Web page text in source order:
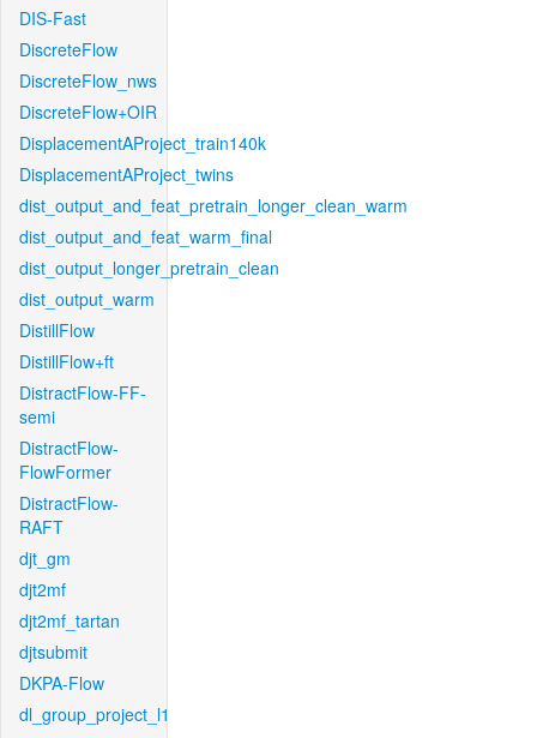
DIS-Fast
DiscreteFlow
DiscreteFlow_nws
DiscreteFlow+OIR
DisplacementAProject_train140k
DisplacementAProject_twins
dist_output_and_feat_pretrain_longer_clean_warm
dist_output_and_feat_warm_final
dist_output_longer_pretrain_clean
dist_output_warm
DistillFlow
DistillFlow+ft
DistractFlow-FF-
semi
DistractFlow-
FlowFormer
DistractFlow-
RAFT
djt_gm
djt2mf
djt2mf_tartan
djtsubmit
DKPA-Flow
dl_group_project_l1